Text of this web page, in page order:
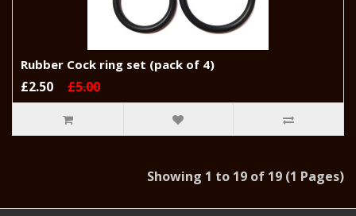
Rubber Cock ring set (pack of 4)
£2.50 £5.00
Showing 1 to 19 of 19 (1 Pages)